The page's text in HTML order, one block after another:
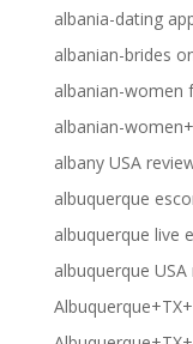
albania-dating
albanian-brides
albanian-women
albanian-
albany USA
albuquerque
albuquerque live
albuquerque